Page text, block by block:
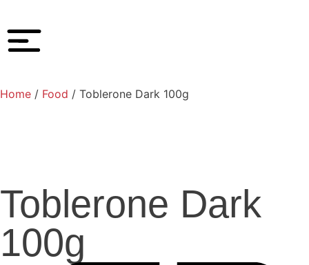
Home / Food / Toblerone Dark 100g
Toblerone Dark
100g